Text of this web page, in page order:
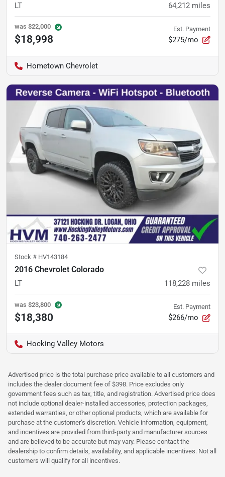
LT 64,212 miles
was $22,000
$18,998
Est. Payment
$275/mo
Hometown Chevrolet
Stock # HV143184
2016 Chevrolet Colorado
LT 118,228 miles
was $23,800
$18,380
Est. Payment
$266/mo
Hocking Valley Motors
Advertised price is the total purchase price available to all customers and
includes the dealer document fee of $398. Price excludes only
government fees such as tax, title, and registration. Advertised price does
not include optional dealer-installed accessories, protection packages,
extended warranties, or other optional products, which are available for
purchase at the customer’s discretion. Vehicle information, equipment,
and incentives are provided from third-party and manufacturer sources
and are believed to be accurate but may vary. Please contact the
dealership to confirm details, availability, and applicable incentives. Not all
customers will qualify for all incentives.